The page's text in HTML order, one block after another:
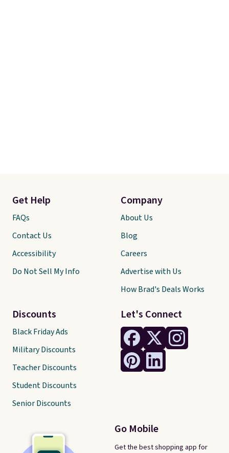
Let's Connect
Go Mobile
Get the best shopping app for
Get Help
FAQs
Contact Us
Accessibility
Do Not Sell My Info
Discounts
Black Friday Ads
Military Discounts
Teacher Discounts
Student Discounts
Senior Discounts
Company
About Us
Blog
Careers
Advertise with Us
How Brad's Deals Works